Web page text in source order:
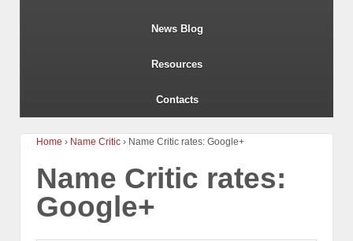
News Blog
Resources
Contacts
Home › Name Critic › Name Critic rates: Google+
Name Critic rates:
Google+